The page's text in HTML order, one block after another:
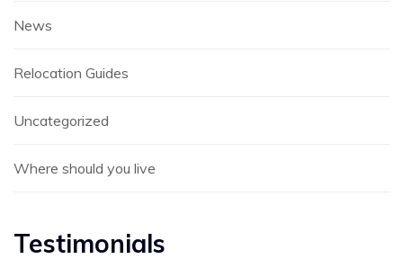
News
Relocation Guides
Uncategorized
Where should you live
Testimonials